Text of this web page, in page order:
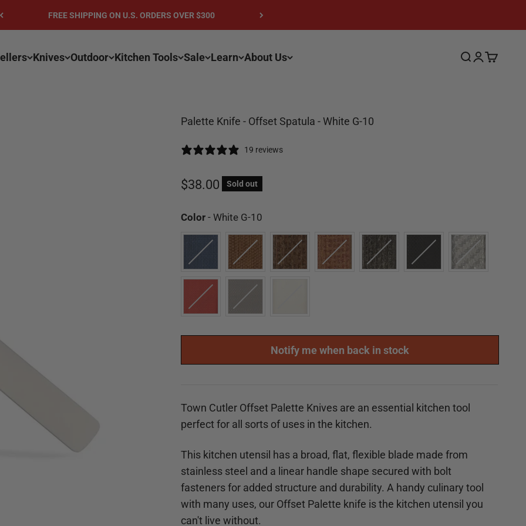
FREE SHIPPING ON U.S. ORDERS OVER $300
Knives Outdoor Kitchen Tools Sale Learn About Us Search
Login
Cart
Palette Knife - Offset Spatula - White G-10
19 reviews
Sale price
$38.00 Sold out
Color-White G-10
Notify me when back in stock
Town Cutler Offset Palette Knives are an essential kitchen tool
perfect for all sorts of uses in the kitchen.
This kitchen utensil has a broad, flat, flexible blade made from
stainless steel and a linear handle shape secured with bolt
fasteners for added structure and durability. A handy culinary tool
with many uses, our Offset Palette knife is the kitchen utensil you
can't live without.